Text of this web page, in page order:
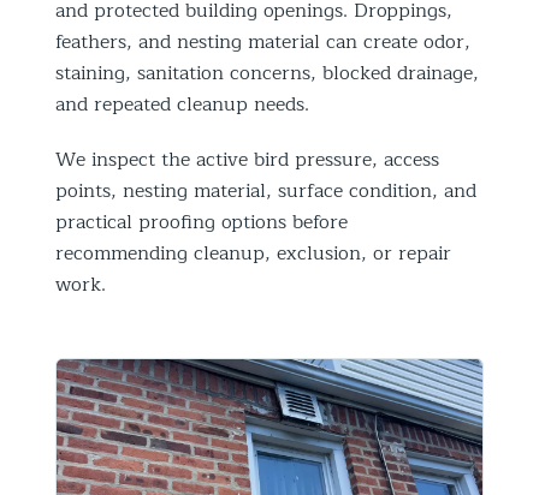
and protected building openings. Droppings,
feathers, and nesting material can create odor,
staining, sanitation concerns, blocked drainage,
and repeated cleanup needs.
We inspect the active bird pressure, access
points, nesting material, surface condition, and
practical proofing options before
recommending cleanup, exclusion, or repair
work.